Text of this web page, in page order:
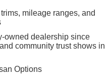
mileage ranges, and
owned dealership since
community trust shows in
Options